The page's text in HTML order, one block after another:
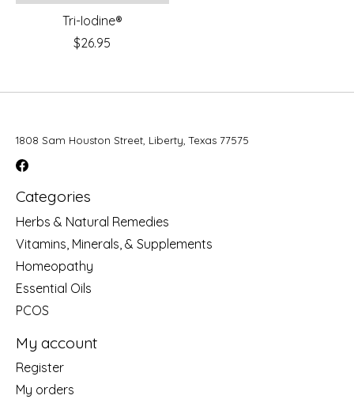
Tri-Iodine®
$26.95
1808 Sam Houston Street, Liberty, Texas 77575
Categories
Herbs & Natural Remedies
Vitamins, Minerals, & Supplements
Homeopathy
Essential Oils
PCOS
My account
Register
My orders